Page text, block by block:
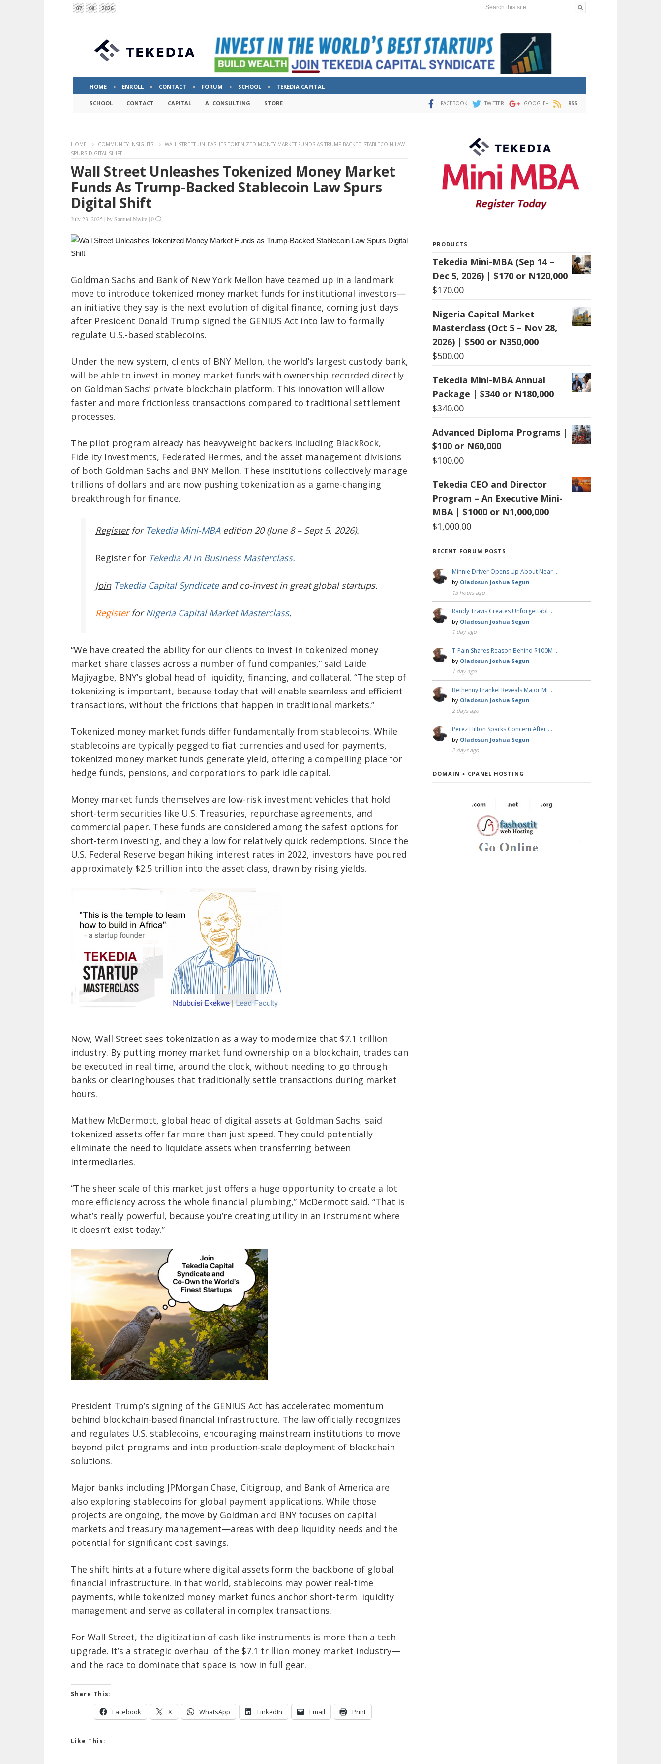
07 08 2026 Search this site...
HOME ENROLL CONTACT FORUM SCHOOL TEKEDIA CAPITAL
SCHOOL CONTACT CAPITAL AI CONSULTING STORE FACEBOOK TWITTER GOOGLE+ RSS
HOME COMMUNITY INSIGHTS
WALL STREET UNLEASHES TOKENIZED MONEY MARKET FUNDS AS TRUMP-BACKED STABLECOIN LAW
SPURS DIGITAL SHIFT
Wall Street Unleashes Tokenized Money Market
Funds As Trump-Backed Stablecoin Law Spurs
Digital Shift
July 23, 2025 |bySamuel Nwite |0
Goldman Sachs and Bank of New York Mellon have teamed up in a landmark
move to introduce tokenized money market funds for institutional investors—
an initiative they say is the next evolution of digital finance, coming just days
after President Donald Trump signed the GENIUS Act into law to formally
regulate U.S.-based stablecoins.
Under the new system, clients of BNY Mellon, the world’s largest custody bank,
will be able to invest in money market funds with ownership recorded directly
on Goldman Sachs’ private blockchain platform. This innovation will allow
faster and more frictionless transactions compared to traditional settlement
processes.
The pilot program already has heavyweight backers including BlackRock,
Fidelity Investments, Federated Hermes, and the asset management divisions
of both Goldman Sachs and BNY Mellon. These institutions collectively manage
trillions of dollars and are now pushing tokenization as a game-changing
breakthrough for finance.
Register for Tekedia Mini-MBAedition 20 (June 8 – Sept 5, 2026).
Register for Tekedia AI in Business Masterclass.
JoinTekedia Capital Syndicateand co-invest in great global startups.
RegisterforNigeria Capital Market Masterclass.
“We have created the ability for our clients to invest in tokenized money
market share classes across a number of fund companies,” said Laide
Majiyagbe, BNY’s global head of liquidity, financing, and collateral. “The step of
tokenizing is important, because today that will enable seamless and efficient
transactions, without the frictions that happen in traditional markets.”
Tokenized money market funds differ fundamentally from stablecoins. While
stablecoins are typically pegged to fiat currencies and used for payments,
tokenized money market funds generate yield, offering a compelling place for
hedge funds, pensions, and corporations to park idle capital.
Money market funds themselves are low-risk investment vehicles that hold
short-term securities like U.S. Treasuries, repurchase agreements, and
commercial paper. These funds are considered among the safest options for
short-term investing, and they allow for relatively quick redemptions. Since the
U.S. Federal Reserve began hiking interest rates in 2022, investors have poured
approximately $2.5 trillion into the asset class, drawn by rising yields.
Now, Wall Street sees tokenization as a way to modernize that $7.1 trillion
industry. By putting money market fund ownership on a blockchain, trades can
be executed in real time, around the clock, without needing to go through
banks or clearinghouses that traditionally settle transactions during market
hours.
Mathew McDermott, global head of digital assets at Goldman Sachs, said
tokenized assets offer far more than just speed. They could potentially
eliminate the need to liquidate assets when transferring between
intermediaries.
“The sheer scale of this market just offers a huge opportunity to create a lot
more efficiency across the whole financial plumbing,” McDermott said. “That is
what’s really powerful, because you’re creating utility in an instrument where
it doesn’t exist today.”
President Trump’s signing of the GENIUS Act has accelerated momentum
behind blockchain-based financial infrastructure. The law officially recognizes
and regulates U.S. stablecoins, encouraging mainstream institutions to move
beyond pilot programs and into production-scale deployment of blockchain
solutions.
Major banks including JPMorgan Chase, Citigroup, and Bank of America are
also exploring stablecoins for global payment applications. While those
projects are ongoing, the move by Goldman and BNY focuses on capital
markets and treasury management—areas with deep liquidity needs and the
potential for significant cost savings.
The shift hints at a future where digital assets form the backbone of global
financial infrastructure. In that world, stablecoins may power real-time
payments, while tokenized money market funds anchor short-term liquidity
management and serve as collateral in complex transactions.
For Wall Street, the digitization of cash-like instruments is more than a tech
upgrade. It’s a strategic overhaul of the $7.1 trillion money market industry—
and the race to dominate that space is now in full gear.
Share This:
Facebook X WhatsApp LinkedIn Email Print
Like This:
PRODUCTS
Tekedia Mini-MBA (Sep 14 –
Dec 5, 2026) | $170 or N120,000
$170.00
Nigeria Capital Market
Masterclass (Oct 5 – Nov 28,
2026) | $500 or N350,000
$500.00
Tekedia Mini-MBA Annual
Package | $340 or N180,000
$340.00
Advanced Diploma Programs |
$100 or N60,000
$100.00
Tekedia CEO and Director
Program – An Executive Mini-
MBA | $1000 or N1,000,000
$1,000.00
RECENT FORUM POSTS
Minnie Driver Opens Up About Near …
by Oladosun Joshua Segun
13 hours ago
Randy Travis Creates Unforgettabl …
by Oladosun Joshua Segun
1 day ago
T-Pain Shares Reason Behind $100M …
by Oladosun Joshua Segun
1 day ago
Bethenny Frankel Reveals Major Mi …
by Oladosun Joshua Segun
2 days ago
Perez Hilton Sparks Concern After …
by Oladosun Joshua Segun
2 days ago
DOMAIN + CPANEL HOSTING